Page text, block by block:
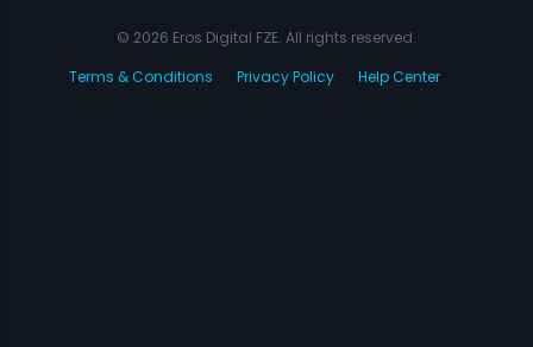
© 2026 Eros Digital FZE. All rights reserved.
Terms & Conditions
Privacy Policy Help Center